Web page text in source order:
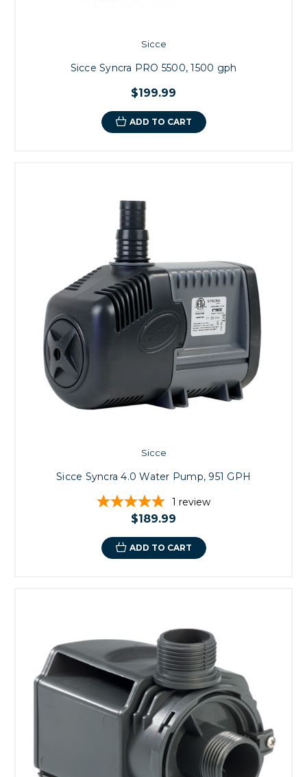
Sicce
Sicce Syncra PRO 5500, 1500 gph
$199.99
ADD TO CART
Sicce
Sicce Syncra 4.0 Water Pump, 951 GPH
1 review
$189.99
ADD TO CART